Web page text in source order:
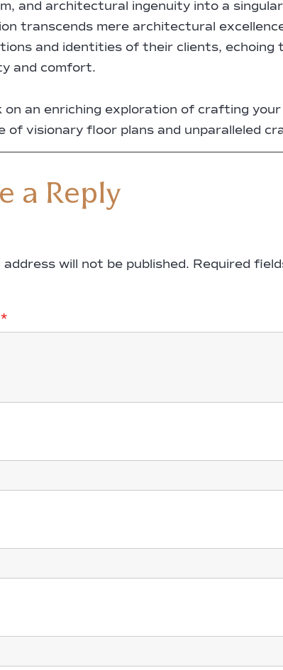
and architectural ingenuity into a
transcends mere architectural
and identities of their clients,
and comfort.
on an enriching exploration of crafting
of visionary floor plans and unparalleled
a Reply
address will not be published. Required
*